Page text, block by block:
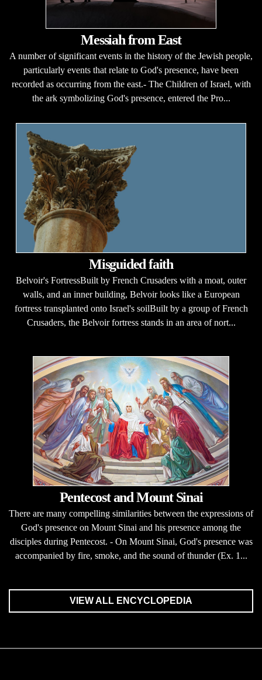
Messiah from East
A number of significant events in the history of the Jewish people,
particularly events that relate to God's presence, have been
recorded as occurring from the east.- The Children of Israel, with
the ark symbolizing God's presence, entered the Pro...
Misguided faith
Belvoir's FortressBuilt by French Crusaders with a moat, outer
walls, and an inner building, Belvoir looks like a European
fortress transplanted onto Israel's soilBuilt by a group of French
Crusaders, the Belvoir fortress stands in an area of nort...
Pentecost and Mount Sinai
There are many compelling similarities between the expressions of
God's presence on Mount Sinai and his presence among the
disciples during Pentecost. - On Mount Sinai, God's presence was
accompanied by fire, smoke, and the sound of thunder (Ex. 1...
VIEW ALL ENCYCLOPEDIA